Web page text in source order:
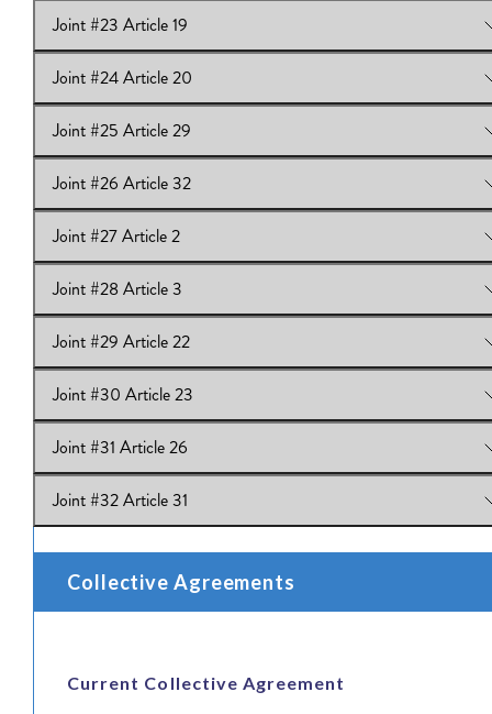
View Online:Joint #22 Article 12
Joint #23 Article 19
View Online:Joint #23 Article 19
Joint #24 Article 20
View Online:Joint #24 Article 20
Joint #25 Article 29
View Online:Joint #25 Article 29
Joint #26 Article 32
View Online:Joint #26 Article 32
Joint #27 Article 2
View Online:Joint #27 Article 2
Joint #28 Article 3
View Online:Joint #28 Article 3
Joint #29 Article 22
View Online:Joint #29 Article 22
Joint #30 Article 23
View Online:Joint #30 Article 23
Joint #31 Article 26
View Online:Joint #31 Article 26
Joint #32 Article 31
View Online:Joint #32 Article 31
Collective Agreements
Current Collective Agreement